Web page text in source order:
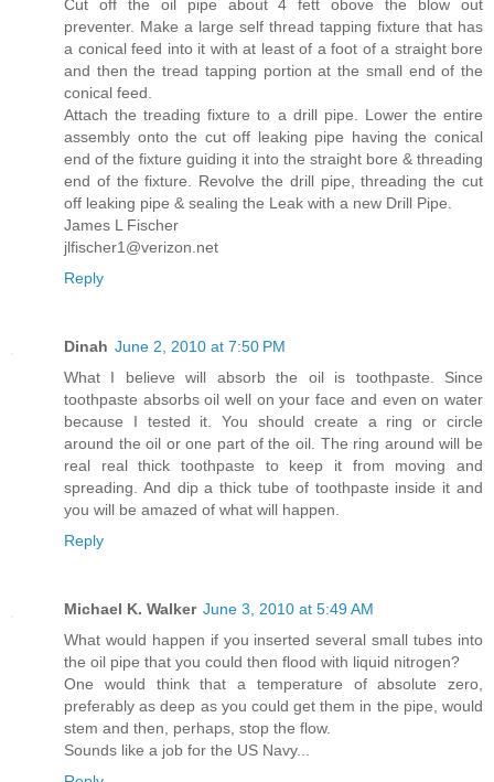
Cut off the oil pipe about 4 fett obove the blow out
preventer. Make a large self thread tapping fixture that has
a conical feed into it with at least of a foot of a straight bore
and then the tread tapping portion at the small end of the
conical feed.
Attach the treading fixture to a drill pipe. Lower the entire
assembly onto the cut off leaking pipe having the conical
end of the fixture guiding it into the straight bore & threading
end of the fixture. Revolve the drill pipe, threading the cut
off leaking pipe & sealing the Leak with a new Drill Pipe.
James L Fischer
jlfischer1@verizon.net
Reply
Dinah June 2, 2010 at 7:50 PM
What I believe will absorb the oil is toothpaste. Since
toothpaste absorbs oil well on your face and even on water
because I tested it. You should create a ring or circle
around the oil or one part of the oil. The ring around will be
real real thick toothpaste to keep it from moving and
spreading. And dip a thick tube of toothpaste inside it and
you will be amazed of what will happen.
Reply
Michael K. Walker June 3, 2010 at 5:49 AM
What would happen if you inserted several small tubes into
the oil pipe that you could then flood with liquid nitrogen?
One would think that a temperature of absolute zero,
preferably as deep as you could get them in the pipe, would
stem and then, perhaps, stop the flow.
Sounds like a job for the US Navy...